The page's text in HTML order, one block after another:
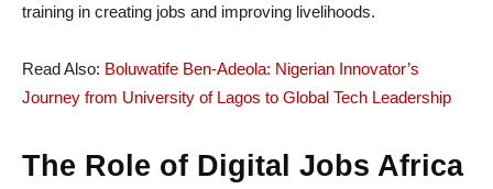
training in creating jobs and improving livelihoods.
Read Also: Boluwatife Ben-Adeola: Nigerian Innovator’s
Journey from University of Lagos to Global Tech Leadership
The Role of Digital Jobs Africa